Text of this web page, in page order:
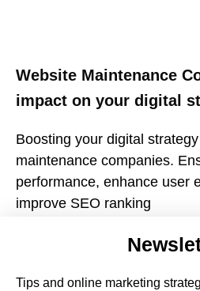
Website Maintenance
impact on your digital
Boosting your digital
maintenance companies.
performance, enhance user
improve SEO ranking
Tips and online marketing